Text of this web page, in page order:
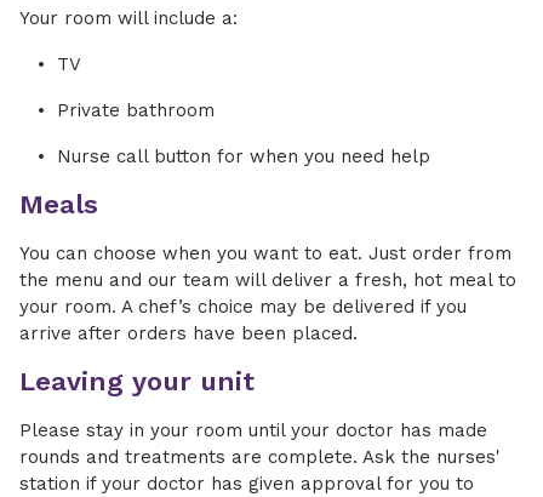
Your room will include a:
TV
Private bathroom
Nurse call button for when you need help
Meals
You can choose when you want to eat. Just order from
the menu and our team will deliver a fresh, hot meal to
your room. A chef’s choice may be delivered if you
arrive after orders have been placed.
Leaving your unit
Please stay in your room until your doctor has made
rounds and treatments are complete. Ask the nurses'
station if your doctor has given approval for you to